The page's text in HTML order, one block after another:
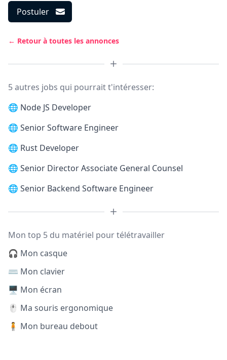
Postuler
← Retour à toutes les annonces
5 autres jobs qui pourrait t'intéresser:
🌐 Node JS Developer
🌐 Senior Software Engineer
🌐 Rust Developer
🌐 Senior Director Associate General Counsel
🌐 Senior Backend Software Engineer
Mon top 5 du matériel pour télétravailler
🎧 Mon casque
⌨️ Mon clavier
🖥️ Mon écran
🖱️ Ma souris ergonomique
🧍 Mon bureau debout